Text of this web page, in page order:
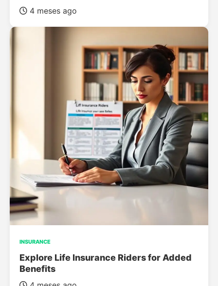
4 meses ago
INSURANCE
Explore Life Insurance Riders for Added
Benefits